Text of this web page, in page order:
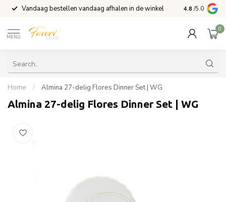
Vandaag bestellen vandaag afhalen in de winkel Voor 15:00
4.8 /5.0
MENU
0
Home / Almina 27-delig Flores Dinner Set | WG
Almina 27-delig Flores Dinner Set | WG